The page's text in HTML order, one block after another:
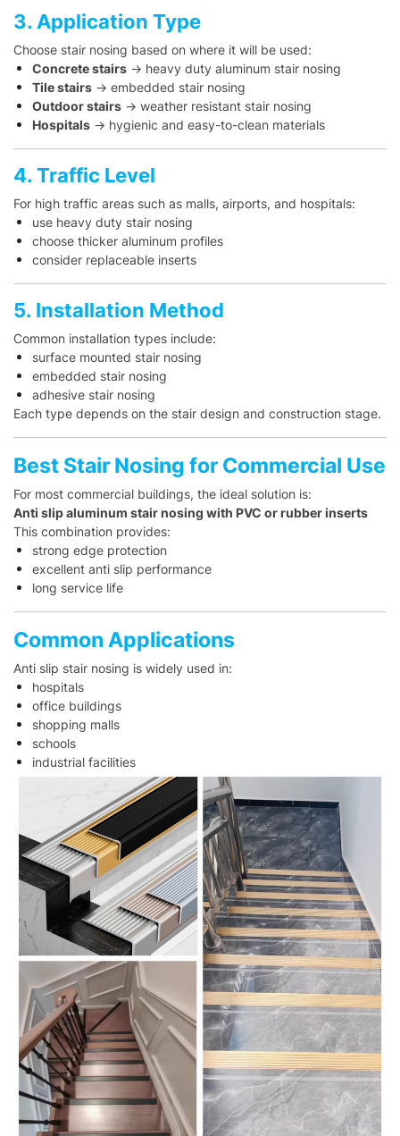
3. Application Type
Choose stair nosing based on where it will be used:
Concrete stairs → heavy duty aluminum stair nosing
Tile stairs → embedded stair nosing
Outdoor stairs → weather resistant stair nosing
Hospitals → hygienic and easy-to-clean materials
4. Traffic Level
For high traffic areas such as malls, airports, and hospitals:
use heavy duty stair nosing
choose thicker aluminum profiles
consider replaceable inserts
5. Installation Method
Common installation types include:
surface mounted stair nosing
embedded stair nosing
adhesive stair nosing
Each type depends on the stair design and construction stage.
Best Stair Nosing for Commercial Use
For most commercial buildings, the ideal solution is:
Anti slip aluminum stair nosing with PVC or rubber inserts
This combination provides:
strong edge protection
excellent anti slip performance
long service life
Common Applications
Anti slip stair nosing is widely used in:
hospitals
office buildings
shopping malls
schools
industrial facilities